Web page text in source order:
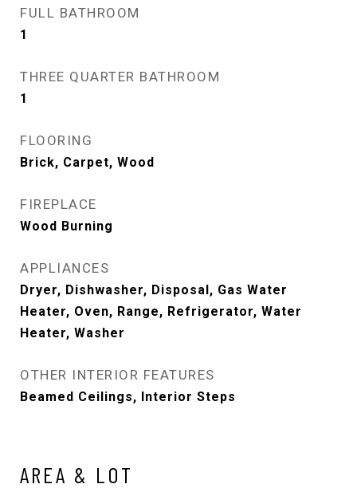
FULL BATHROOM
1
THREE QUARTER BATHROOM
1
FLOORING
Brick, Carpet, Wood
FIREPLACE
Wood Burning
APPLIANCES
Dryer, Dishwasher, Disposal, Gas Water
Heater, Oven, Range, Refrigerator, Water
Heater, Washer
OTHER INTERIOR FEATURES
Beamed Ceilings, Interior Steps
AREA & LOT